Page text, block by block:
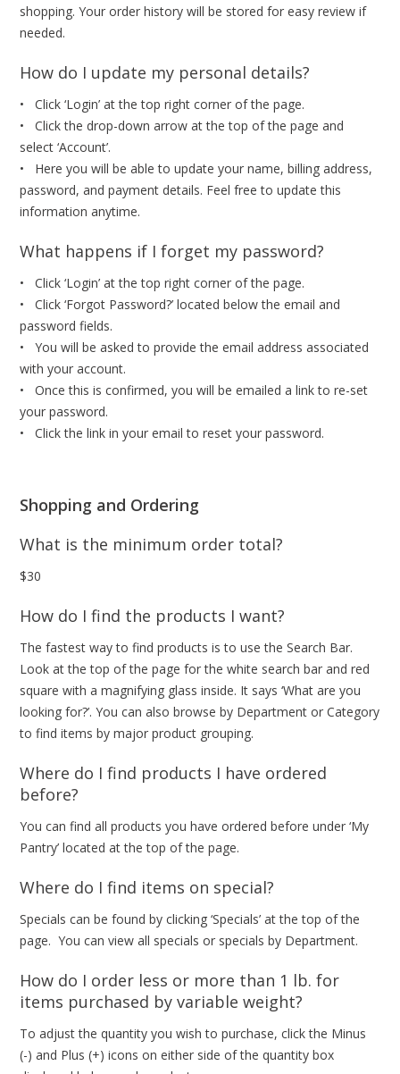
shopping. Your order history will be stored for easy review if
needed.
How do I update my personal details?
• Click ‘Login’ at the top right corner of the page.
• Click the drop-down arrow at the top of the page and
select ‘Account’.
• Here you will be able to update your name, billing address,
password, and payment details. Feel free to update this
information anytime.
What happens if I forget my password?
• Click ‘Login’ at the top right corner of the page.
• Click ‘Forgot Password?’ located below the email and
password fields.
• You will be asked to provide the email address associated
with your account.
• Once this is confirmed, you will be emailed a link to re-set
your password.
• Click the link in your email to reset your password.
Shopping and Ordering
What is the minimum order total?
$30
How do I find the products I want?
The fastest way to find products is to use the Search Bar.
Look at the top of the page for the white search bar and red
square with a magnifying glass inside. It says ‘What are you
looking for?’. You can also browse by Department or Category
to find items by major product grouping.
Where do I find products I have ordered
before?
You can find all products you have ordered before under ‘My
Pantry’ located at the top of the page.
Where do I find items on special?
Specials can be found by clicking ‘Specials’ at the top of the
page. You can view all specials or specials by Department.
How do I order less or more than 1 lb. for
items purchased by variable weight?
To adjust the quantity you wish to purchase, click the Minus
(-) and Plus (+) icons on either side of the quantity box